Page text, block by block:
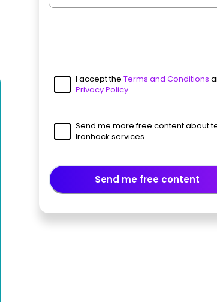
I accept the Terms and Conditions
Privacy Policy
Send me more free content about
Ironhack services
Send me free content